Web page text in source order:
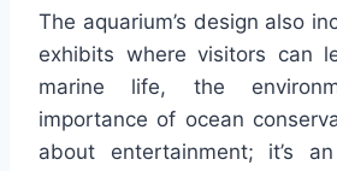
The aquarium’s design also
exhibits where visitors can
marine life, the
importance of ocean
about entertainment; it’s